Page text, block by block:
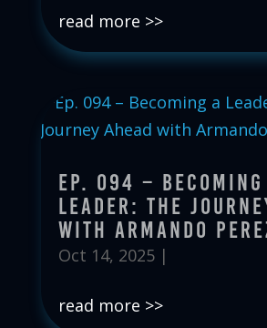
read more
Ep. 094 – Becoming
Leader: The
with Armando
Oct 14, 2025|
read more